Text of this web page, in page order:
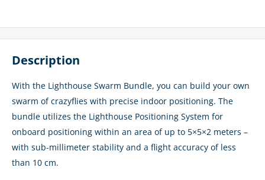
Description
With the Lighthouse Swarm Bundle, you can build your own
swarm of crazyflies with precise indoor positioning. The
bundle utilizes the Lighthouse Positioning System for
onboard positioning within an area of up to 5×5×2 meters –
with sub-millimeter stability and a flight accuracy of less
than 10 cm.